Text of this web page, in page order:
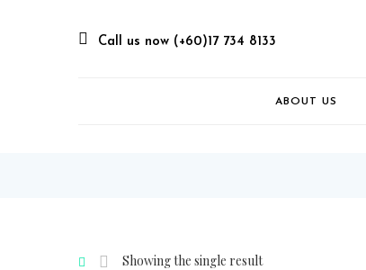
Call us now (+60)17 734 8133
ABOUT US
Showing the single result